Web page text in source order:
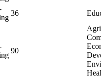
36
90